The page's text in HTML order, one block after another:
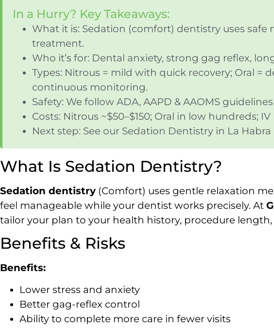
In a Hurry? Key Takeaways:
What it is: Sedation (comfort) dentistry uses
treatment.
Who it’s for: Dental anxiety, strong gag reflex,
Types: Nitrous = mild with quick recovery; Oral =
continuous monitoring.
Safety: We follow ADA, AAPD & AAOMS
Costs: Nitrous ~$50–$150; Oral in low hundreds;
Next step: See our Sedation Dentistry in La
What Is Sedation Dentistry?
Sedation dentistry (Comfort) uses gentle relaxation
feel manageable while your dentist works precisely. At
tailor your plan to your health history, procedure
Benefits & Risks
Benefits:
Lower stress and anxiety
Better gag-reflex control
Ability to complete more care in fewer visits